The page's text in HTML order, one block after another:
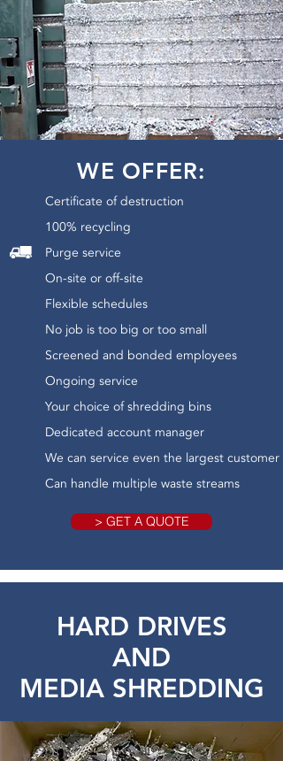
WE OFFER:
Certificate of destruction
100% recycling
Purge service
On-site or off-site
Flexible schedules
No job is too big or too small
Screened and bonded employees
Ongoing service
Your choice of shredding bins
Dedicated account manager
We can service even the largest customer
Can handle multiple waste streams
> GET A QUOTE
HARD DRIVES
AND
MEDIA SHREDDING